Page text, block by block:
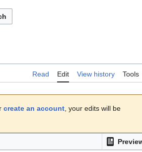
Read Edit View history Tools
create an account , your edits will be